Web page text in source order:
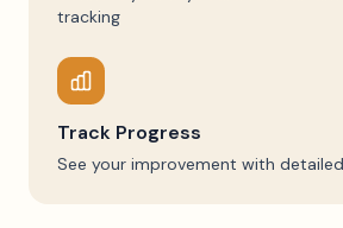
tracking
Track Progress
See your improvement with